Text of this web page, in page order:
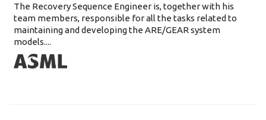
The Recovery Sequence Engineer is, together with his
team members, responsible for all the tasks related to
maintaining and developing the ARE/GEAR system
models....